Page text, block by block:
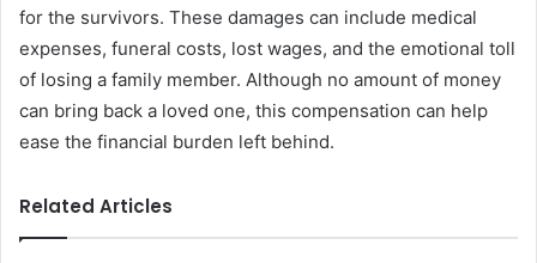
for the survivors. These damages can include medical
expenses, funeral costs, lost wages, and the emotional toll
of losing a family member. Although no amount of money
can bring back a loved one, this compensation can help
ease the financial burden left behind.
Related Articles